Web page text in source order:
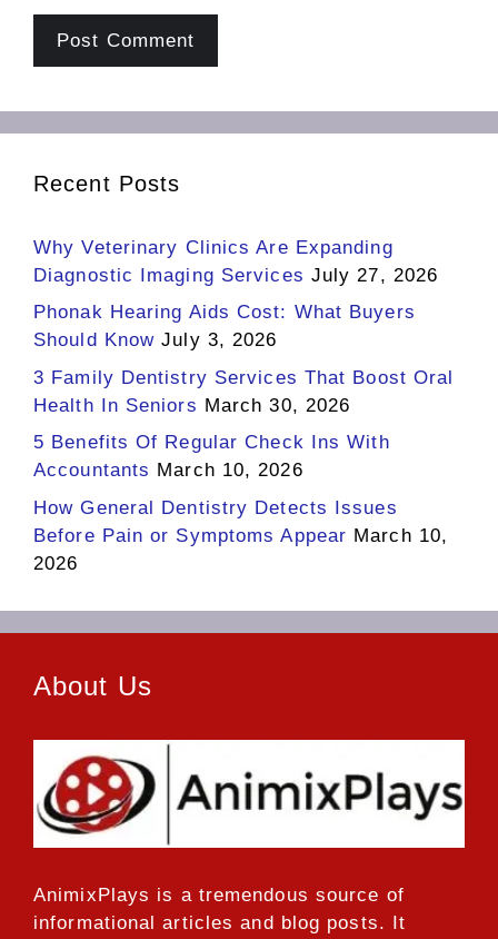
Recent Posts
Why Veterinary Clinics Are Expanding
Diagnostic Imaging Services July 27, 2026
Phonak Hearing Aids Cost: What Buyers
Should Know July 3, 2026
3 Family Dentistry Services That Boost Oral
Health In Seniors March 30, 2026
5 Benefits Of Regular Check Ins With
Accountants March 10, 2026
How General Dentistry Detects Issues
Before Pain or Symptoms Appear March 10,
2026
About Us
AnimixPlays is a tremendous source of
informational articles and blog posts. It